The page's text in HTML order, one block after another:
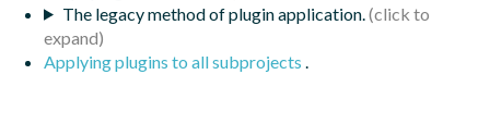
The legacy method of plugin application.
Applying plugins to all subprojects .